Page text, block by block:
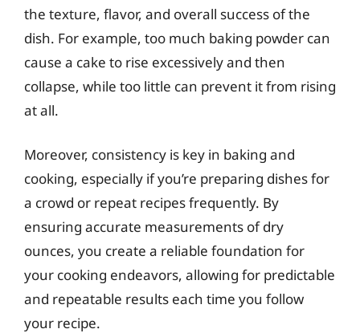
the texture, flavor, and overall success of the
dish. For example, too much baking powder can
cause a cake to rise excessively and then
collapse, while too little can prevent it from rising
at all.
Moreover, consistency is key in baking and
cooking, especially if you’re preparing dishes for
a crowd or repeat recipes frequently. By
ensuring accurate measurements of dry
ounces, you create a reliable foundation for
your cooking endeavors, allowing for predictable
and repeatable results each time you follow
your recipe.